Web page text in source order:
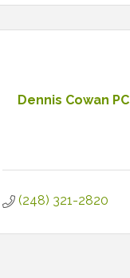
Dennis Cowan PC
(248) 321-2820